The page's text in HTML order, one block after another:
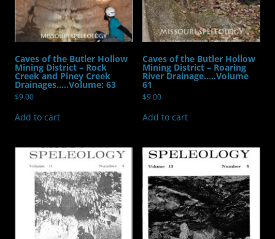
quantity
Caves of the Butler Hollow
Mining District – Rock
Creek and Piney Creek
Drainages…..Volume: 63
$9.00
Add to cart
Caves of the Butler Hollow
Mining District – Roaring
River Drainage…..Volume
61
$9.00
Add to cart